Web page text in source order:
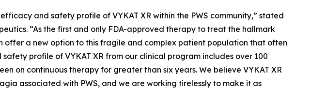
and safety profile of VYKAT XR within the PWS community,” stated
“As the first and only FDA-approved therapy to treat the hallmark
offer a new option to this fragile and complex patient population that often
profile of VYKAT XR from our clinical program includes over 100
on continuous therapy for greater than six years. We believe VYKAT XR
associated with PWS, and we are working tirelessly to make it as